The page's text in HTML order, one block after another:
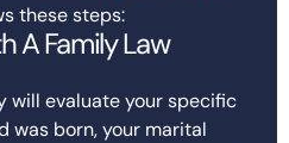
these steps:
A Family Law
will evaluate your specific
was born, your marital